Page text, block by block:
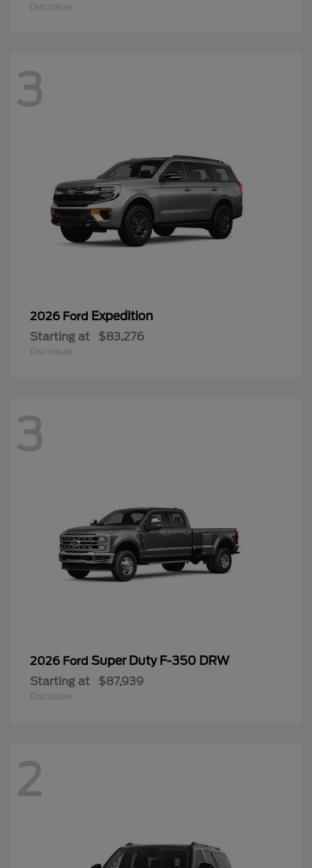
Disclosure
3
2026 Ford Expedition
Starting at $83,276
Disclosure
3
2026 Ford Super Duty F-350 DRW
Starting at $87,939
Disclosure
2